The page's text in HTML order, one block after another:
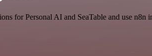
for Personal AI and SeaTable and use